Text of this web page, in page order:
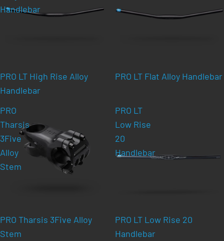
Handlebar
PRO LT High Rise Alloy
Handlebar
PRO LT Flat Alloy Handlebar
PRO
Tharsis
3Five
Alloy
Stem
PRO Tharsis 3Five Alloy
Stem
PRO LT
Low Rise
20
Handlebar
PRO LT Low Rise 20
Handlebar